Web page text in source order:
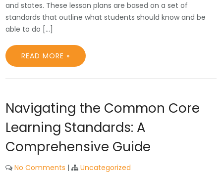
and states. These lesson plans are based on a set of
standards that outline what students should know and be
able to do […]
READ MORE »
Navigating the Common Core
Learning Standards: A
Comprehensive Guide
No Comments |
Uncategorized